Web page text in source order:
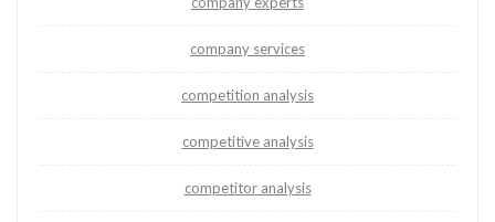
company services
competition analysis
competitive analysis
competitor analysis